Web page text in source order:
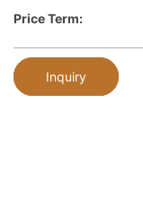
Price Term:
Inquiry